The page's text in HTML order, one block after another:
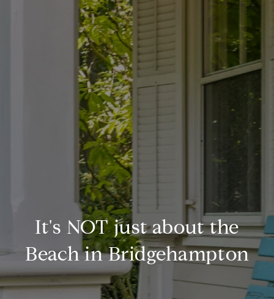
It's NOT just about the
Beach in Bridgehampton